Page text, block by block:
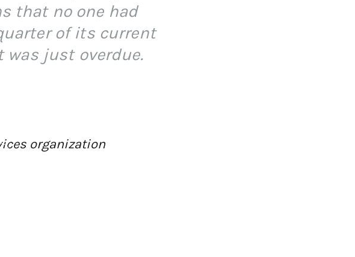
that no one had
of its current
was just overdue.
organization